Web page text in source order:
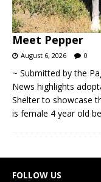
Meet Pepper
August 6, 2026 0
~ Submitted by the
News highlights
Shelter to showcase
is female 4 year old
FOLLOW US